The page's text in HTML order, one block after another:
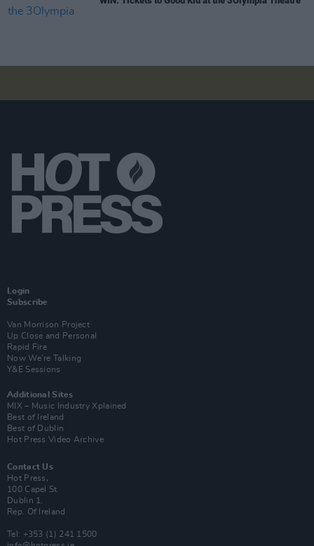
Login
Subscribe
Van Morrison Project
Up Close and Personal
Rapid Fire
Now We’re Talking
Y&E Sessions
Additional Sites
MIX – Music Industry Xplained
Best of Ireland
Best of Dublin
Hot Press Video Archive
Contact Us
Hot Press,
100 Capel St
Dublin 1.
Rep. Of Ireland
Tel: +353 (1) 241 1500